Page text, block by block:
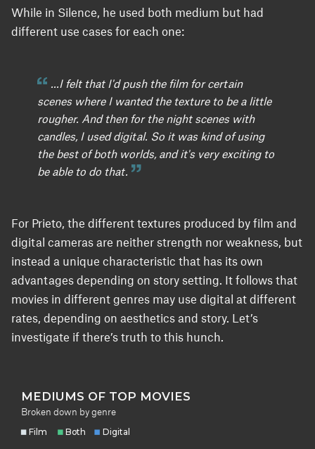
While in Silence, he used both medium but had
different use cases for each one:
...I felt that I'd push the film for certain
scenes where I wanted the texture to be a little
rougher. And then for the night scenes with
candles, I used digital. So it was kind of using
the best of both worlds, and it's very exciting to
be able to do that.
For Prieto, the different textures produced by film and
digital cameras are neither strength nor weakness, but
instead a unique characteristic that has its own
advantages depending on story setting. It follows that
movies in different genres may use digital at different
rates, depending on aesthetics and story. Let’s
investigate if there’s truth to this hunch.
MEDIUMS OF TOP MOVIES
Broken down by genre
Film Both Digital